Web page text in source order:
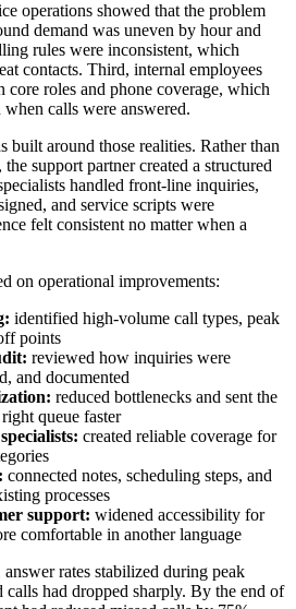
operations showed that the problem
demand was uneven by hour and
rules were inconsistent, which
contacts. Third, internal employees
core roles and phone coverage, which
calls were answered.
built around those realities. Rather than
support partner created a structured
handled front-line inquiries,
and service scripts were
felt consistent no matter when a
on operational improvements:
identified high-volume call types, peak
points
reviewed how inquiries were
and documented
reduced bottlenecks and sent the
queue faster
created reliable coverage for
connected notes, scheduling steps, and
processes
support: widened accessibility for
comfortable in another language
rates stabilized during peak
calls had dropped sharply. By the end of